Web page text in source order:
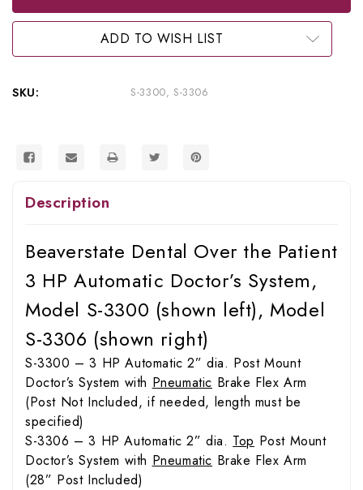
Over
the
Doctor's
System,
3306
Over
the
Patient,
Doctor's
3306
ADD TO WISH LIST
SKU: S-3300, S-3306
Description
Beaverstate Dental Over the Patient
3 HP Automatic Doctor’s System,
Model S-3300 (shown left), Model
S-3306 (shown right)
S-3300 – 3 HP Automatic 2” dia. Post Mount
Doctor’s System with Pneumatic Brake Flex Arm
(Post Not Included, if needed, length must be
specified)
S-3306 – 3 HP Automatic 2” dia. Top Post Mount
Doctor’s System with Pneumatic Brake Flex Arm
(28” Post Included)